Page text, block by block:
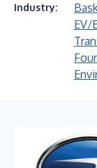
Industry:
EV/